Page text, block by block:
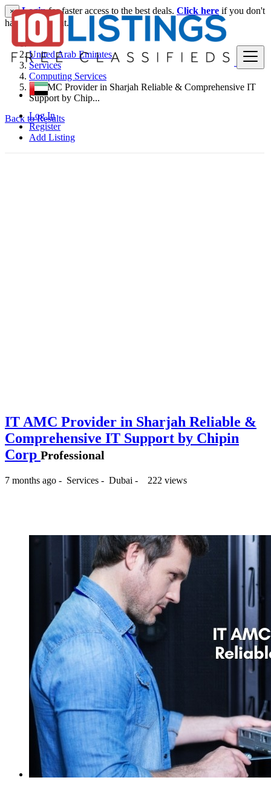
Log In
Register
Add Listing
× Loginfor faster access to the best deals. Click here if you don't
have an account.
United Arab Emirates
Services
Computing Services
IT AMC Provider in Sharjah Reliable & Comprehensive IT
Support by Chip...
Back to Results
IT AMC Provider in Sharjah Reliable &
Comprehensive IT Support by Chipin
Corp Professional
7 months ago - Services - Dubai - 222 views